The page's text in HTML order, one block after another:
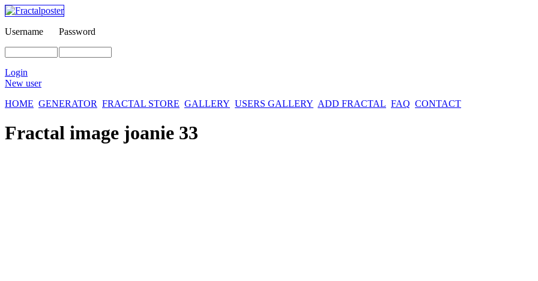
Username Password
Login
New user
HOME GENERATOR FRACTAL STORE GALLERY USERS GALLERY ADD FRACTAL FAQ CONTACT
Fractal image joanie 33